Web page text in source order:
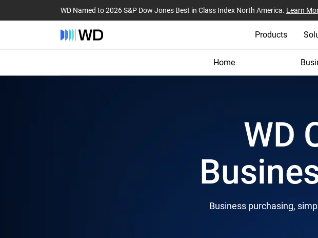
WD Named to 2026 S&P Dow Jones Best in Class Index North America. Learn
Products
Home
WD
Business purchasing,